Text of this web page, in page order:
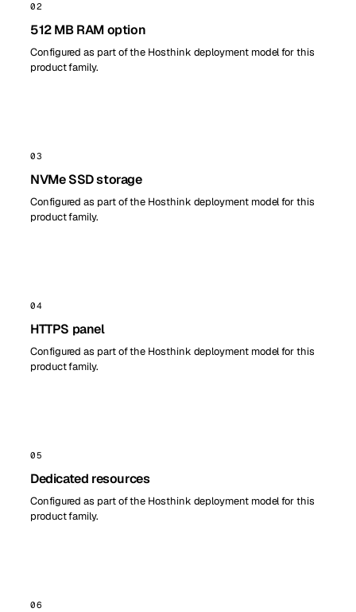
02
512 MB RAM option
Configured as part of the Hosthink deployment model for this
product family.
03
NVMe SSD storage
Configured as part of the Hosthink deployment model for this
product family.
04
HTTPS panel
Configured as part of the Hosthink deployment model for this
product family.
05
Dedicated resources
Configured as part of the Hosthink deployment model for this
product family.
06